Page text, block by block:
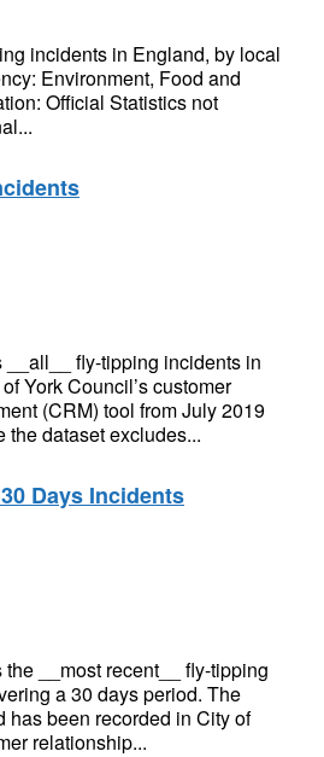
incidents in England, by local
Environment, Food and
Official Statistics not
fly-tipping incidents in
York Council’s customer
(CRM) tool from July 2019
the dataset excludes...
Days Incidents
__most recent__ fly-tipping
a 30 days period. The
has been recorded in City of
relationship...